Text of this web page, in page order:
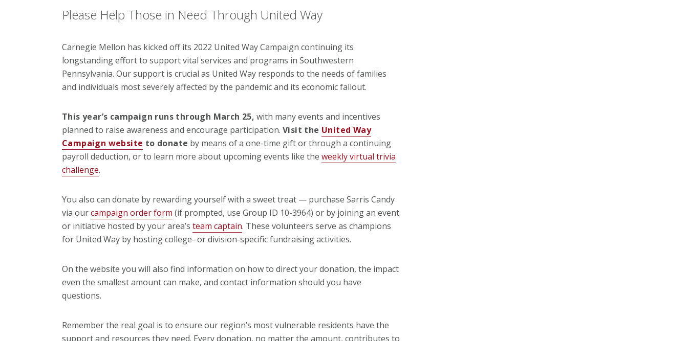
Please Help Those in Need Through United Way
Carnegie Mellon has kicked off its 2022 United Way Campaign continuing its
longstanding effort to support vital services and programs in Southwestern
Pennsylvania. Our support is crucial as United Way responds to the needs of families
and individuals most severely affected by the pandemic and its economic fallout.
This year’s campaign runs through March 25, with many events and incentives
planned to raise awareness and encourage participation. Visit the United Way
Campaign website to donate by means of a one-time gift or through a continuing
payroll deduction, or to learn more about upcoming events like the weekly virtual trivia
challenge.
You also can donate by rewarding yourself with a sweet treat — purchase Sarris Candy
via ourcampaign order form (if prompted, use Group ID 10-3964) or by joining an event
or initiative hosted by your area’s team captain. These volunteers serve as champions
for United Way by hosting college- or division-specific fundraising activities.
On the website you will also find information on how to direct your donation, the impact
even the smallest amount can make, and contact information should you have
questions.
Remember the real goal is to ensure our region’s most vulnerable residents have the
support and resources they need. Every donation, no matter the amount, contributes to